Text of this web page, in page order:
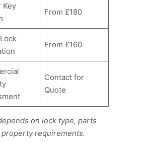
Key
From £180
From £160
Contact for
Quote
on lock type, parts
requirements.